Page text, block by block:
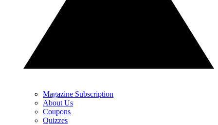
Magazine Subscription
About Us
Coupons
Quizzes